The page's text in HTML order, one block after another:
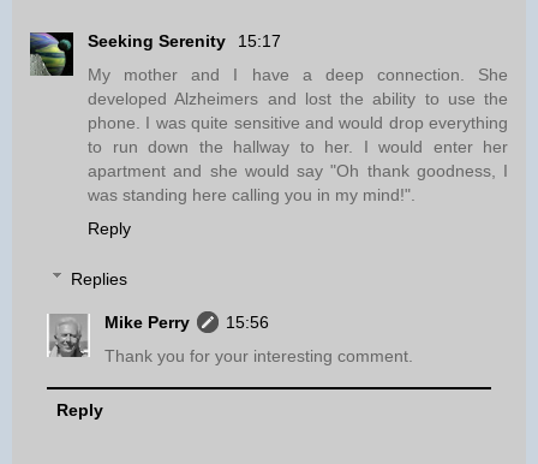
Seeking Serenity
15:17
My mother and I have a deep connection. She
developed Alzheimers and lost the ability to use the
phone. I was quite sensitive and would drop everything
to run down the hallway to her. I would enter her
apartment and she would say "Oh thank goodness, I
was standing here calling you in my mind!".
Reply
Replies
Mike Perry
15:56
Thank you for your interesting comment.
Reply